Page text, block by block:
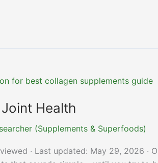
Health
(Supplements & Superfoods)
· Last updated: May 29, 2026 ·